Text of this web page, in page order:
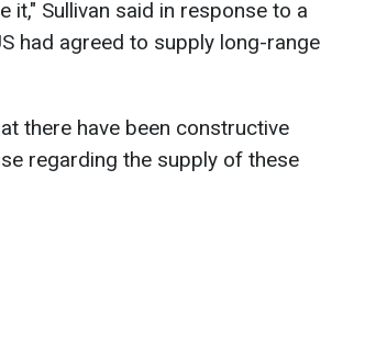
it," Sullivan said in response to a
had agreed to supply long-range
there have been constructive
regarding the supply of these